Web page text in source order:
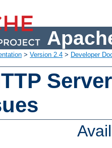
> Version 2.4 > Developer